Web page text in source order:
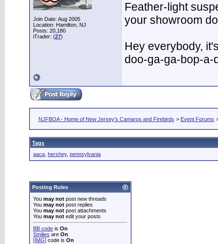
Join Date: Aug 2005
Location: Hamilton, NJ
Posts: 20,180
iTrader: (27)
Feather-light
your showroom
Hey everybody,
doo-ga-ga-bop-a-
NJFBOA - Home of New Jersey's Camaros and Firebirds > Event Forums
Tags
aaca hershey, pennsylvania
Posting Rules
You may not post new threads
You may not post replies
You may not post attachments
You may not edit your posts
BB code is On
Smilies are On
[IMG] code is On